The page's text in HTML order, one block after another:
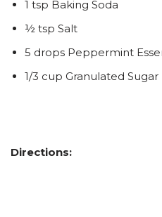
1 tsp Baking Soda
½ tsp Salt
5 drops Peppermint
1/3 cup Granulated Sugar
Directions: